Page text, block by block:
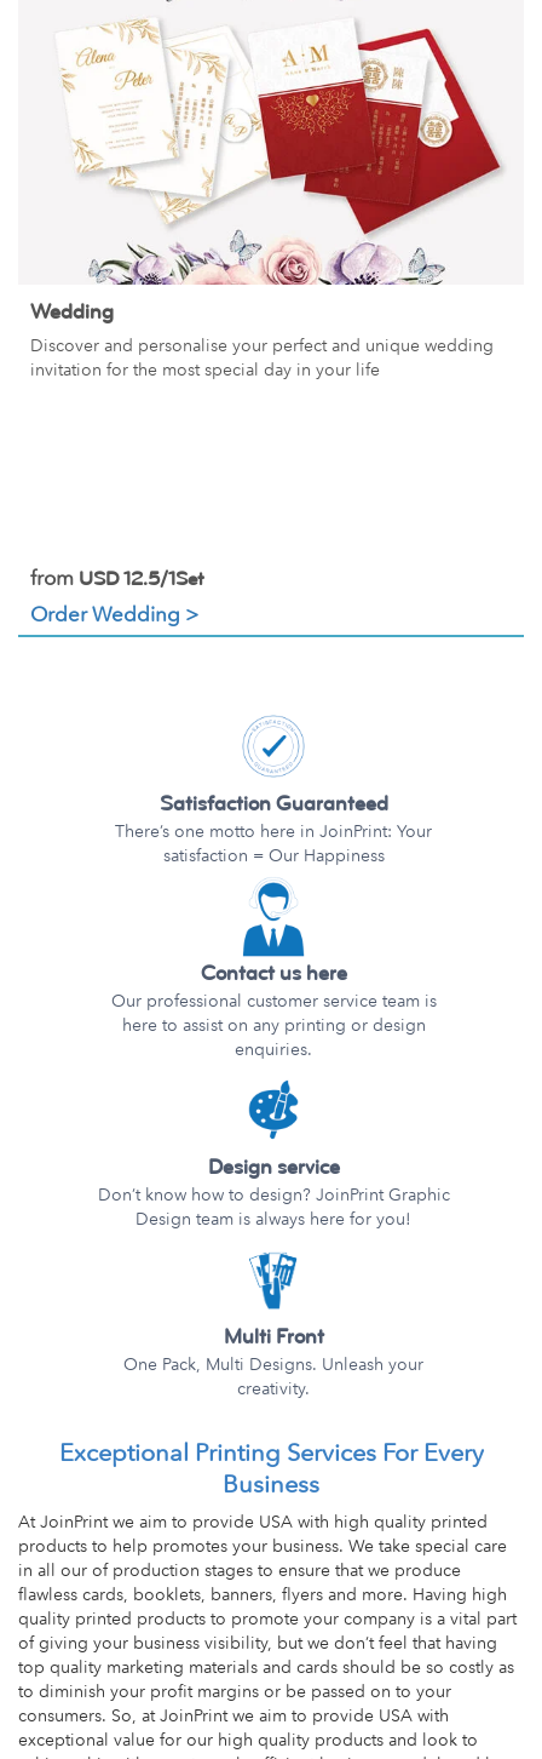
Wedding
Discover and personalise your perfect and unique wedding
invitation for the most special day in your life
from USD 12.5/1Set
Order Wedding >
Satisfaction Guaranteed
There’s one motto here in JoinPrint: Your
satisfaction = Our Happiness
Contact us here
Our professional customer service team is
here to assist on any printing or design
enquiries.
Design service
Don’t know how to design? JoinPrint Graphic
Design team is always here for you!
Multi Front
One Pack, Multi Designs. Unleash your
creativity.
Exceptional Printing Services For Every
Business
At JoinPrint we aim to provide USA with high quality printed
products to help promotes your business. We take special care
in all our of production stages to ensure that we produce
flawless cards, booklets, banners, flyers and more. Having high
quality printed products to promote your company is a vital part
of giving your business visibility, but we don’t feel that having
top quality marketing materials and cards should be so costly as
to diminish your profit margins or be passed on to your
consumers. So, at JoinPrint we aim to provide USA with
exceptional value for our high quality products and look to